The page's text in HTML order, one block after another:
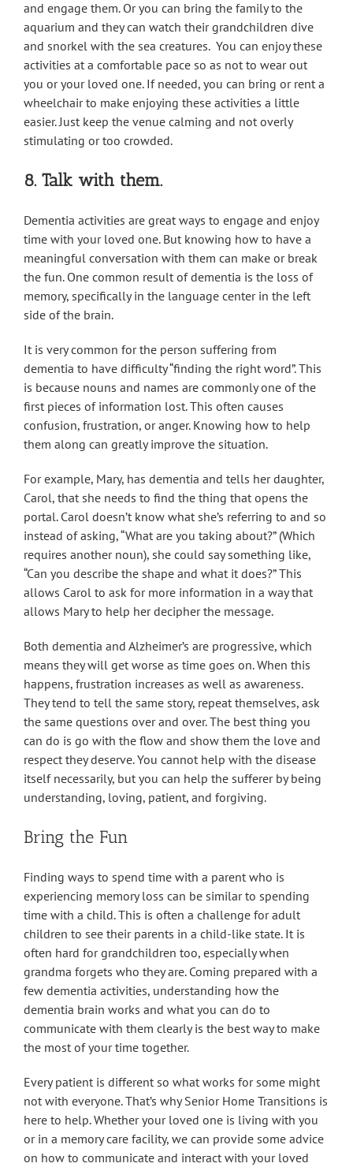
and engage them. Or you can bring the family to the
aquarium and they can watch their grandchildren dive
and snorkel with the sea creatures. You can enjoy these
activities at a comfortable pace so as not to wear out
you or your loved one. If needed, you can bring or rent a
wheelchair to make enjoying these activities a little
easier. Just keep the venue calming and not overly
stimulating or too crowded.
8. Talk with them.
Dementia activities are great ways to engage and enjoy
time with your loved one. But knowing how to have a
meaningful conversation with them can make or break
the fun. One common result of dementia is the loss of
memory, specifically in the language center in the left
side of the brain.
It is very common for the person suffering from
dementia to have difficulty “finding the right word”. This
is because nouns and names are commonly one of the
first pieces of information lost. This often causes
confusion, frustration, or anger. Knowing how to help
them along can greatly improve the situation.
For example, Mary, has dementia and tells her daughter,
Carol, that she needs to find the thing that opens the
portal. Carol doesn’t know what she’s referring to and so
instead of asking, “What are you taking about?” (Which
requires another noun), she could say something like,
“Can you describe the shape and what it does?” This
allows Carol to ask for more information in a way that
allows Mary to help her decipher the message.
Both dementia and Alzheimer’s are progressive, which
means they will get worse as time goes on. When this
happens, frustration increases as well as awareness.
They tend to tell the same story, repeat themselves, ask
the same questions over and over. The best thing you
can do is go with the flow and show them the love and
respect they deserve. You cannot help with the disease
itself necessarily, but you can help the sufferer by being
understanding, loving, patient, and forgiving.
Bring the Fun
Finding ways to spend time with a parent who is
experiencing memory loss can be similar to spending
time with a child. This is often a challenge for adult
children to see their parents in a child-like state. It is
often hard for grandchildren too, especially when
grandma forgets who they are. Coming prepared with a
few dementia activities, understanding how the
dementia brain works and what you can do to
communicate with them clearly is the best way to make
the most of your time together.
Every patient is different so what works for some might
not with everyone. That’s why Senior Home Transitions is
here to help. Whether your loved one is living with you
or in a memory care facility, we can provide some advice
on how to communicate and interact with your loved